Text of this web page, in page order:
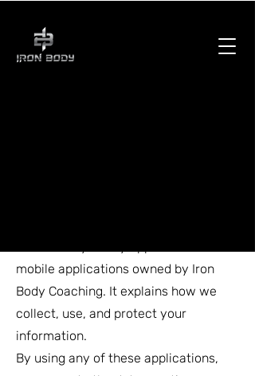
mobile applications owned by Iron
Body Coaching. It explains how we
collect, use, and protect your
information.
By using any of these applications,